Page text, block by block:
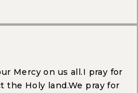
Mercy on us all.I pray for
Holy land.We pray for